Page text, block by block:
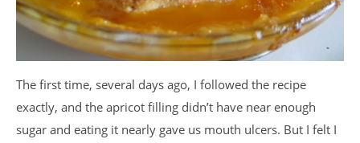
The first time, several days ago, I followed the recipe
exactly, and the apricot filling didn’t have near enough
sugar and eating it nearly gave us mouth ulcers. But I felt I